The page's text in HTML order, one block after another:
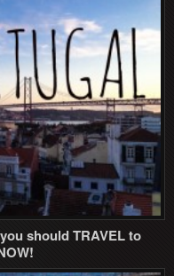
should TRAVEL to